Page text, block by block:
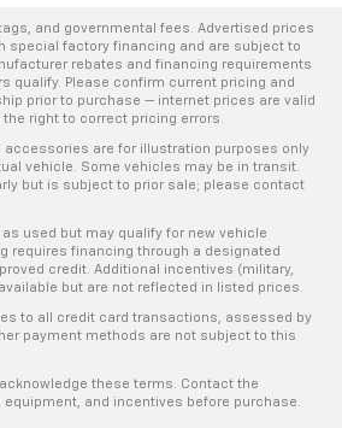
and governmental fees. Advertised prices
special factory financing and are subject to
rebates and financing requirements
qualify. Please confirm current pricing and
prior to purchase — internet prices are valid
right to correct pricing errors.
accessories are for illustration purposes only
vehicle. Some vehicles may be in transit.
but is subject to prior sale; please contact
used but may qualify for new vehicle
requires financing through a designated
credit. Additional incentives (military,
but are not reflected in listed prices.
to all credit card transactions, assessed by
payment methods are not subject to this
these terms. Contact the
and incentives before purchase.